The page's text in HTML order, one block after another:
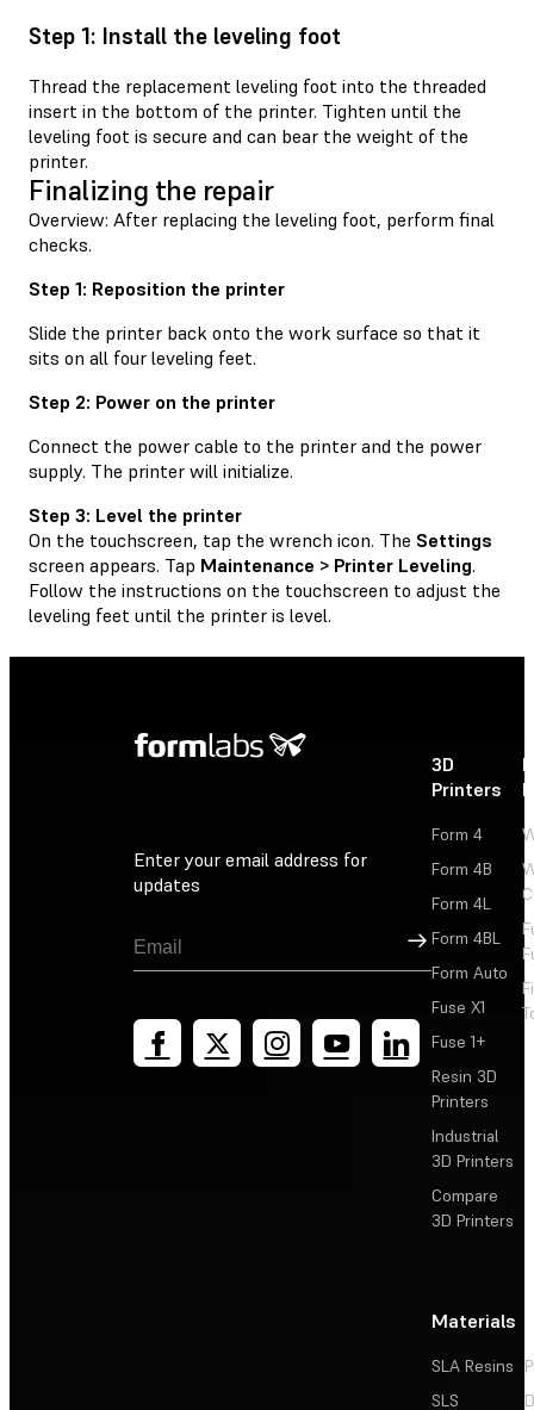
Step 1: Install the leveling foot
Thread the replacement leveling foot into the threaded
insert in the bottom of the printer. Tighten until the
leveling foot is secure and can bear the weight of the
printer.
Finalizing the repair
Overview: After replacing the leveling foot, perform final
checks.
Step 1: Reposition the printer
Slide the printer back onto the work surface so that it
sits on all four leveling feet.
Step 2: Power on the printer
Connect the power cable to the printer and the power
supply. The printer will initialize.
Step 3: Level the printer
On the touchscreen, tap the wrench icon. The Settings
screen appears. Tap Maintenance > Printer Leveling.
Follow the instructions on the touchscreen to adjust the
leveling feet until the printer is level.
Enter your email address for
updates
Sign Up
3D
Printers
Form 4
Form 4B
Form 4L
Form 4BL
Form Auto
Fuse X1
Fuse 1+
Resin 3D
Printers
Industrial
3D Printers
Compare
3D Printers
Materials
SLA Resins
SLS